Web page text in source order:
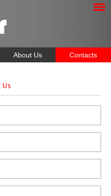
About Us Contacts